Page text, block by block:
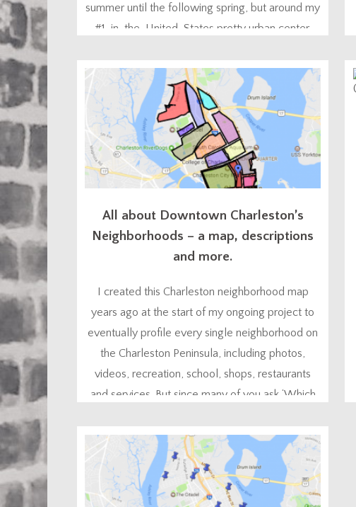
summer until the following spring, but around my
#1-in-the-United-States pretty urban center,
All about Downtown Charleston’s
Neighborhoods – a map, descriptions
and more.
I created this Charleston neighborhood map
years ago at the start of my ongoing project to
eventually profile every single neighborhood on
the Charleston Peninsula, including photos,
videos, recreation, school, shops, restaurants
and services. But since many of you ask ‘Which
thought I’d go ahead and give you a head start.
You might...